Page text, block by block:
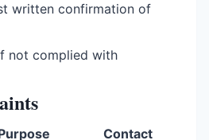
written confirmation of
not complied with
Contact